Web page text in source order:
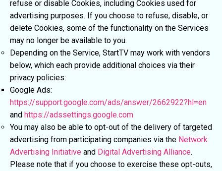
refuse or disable Cookies, including Cookies used for
advertising purposes. If you choose to refuse, disable, or
delete Cookies, some of the functionality on the Services
may no longer be available to you.
Depending on the Service, StartTV may work with vendors
below, which each provide additional choices via their
privacy policies:
Google Ads:
https://support.google.com/ads/answer/2662922?hl=en
and https://adssettings.google.com
You may also be able to opt-out of the delivery of targeted
advertising from participating companies via the Network
Advertising Initiative and Digital Advertising Alliance.
Please note that if you choose to exercise these opt-outs,